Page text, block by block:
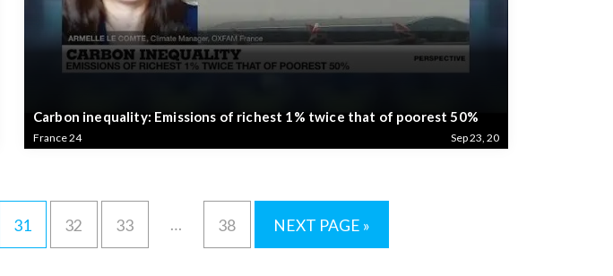
Carbon inequality: Emissions of richest 1% twice that of poorest 50%
France 24 Sep 23, 20
31 32 33 … 38 NEXT PAGE »